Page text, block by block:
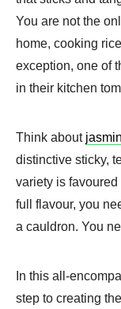
You are not the
home, cooking
exception, one of
in their kitchen
Think about
distinctive sticky,
variety is
full flavour, you
a cauldron. You
In this all-
step to creating